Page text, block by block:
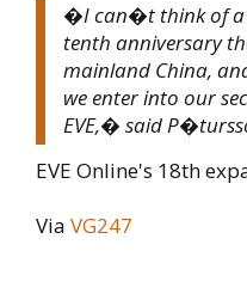
�I can�t think of a
tenth anniversary
mainland China,
we enter into our
EVE,� said
EVE Online's 18th
Via VG247